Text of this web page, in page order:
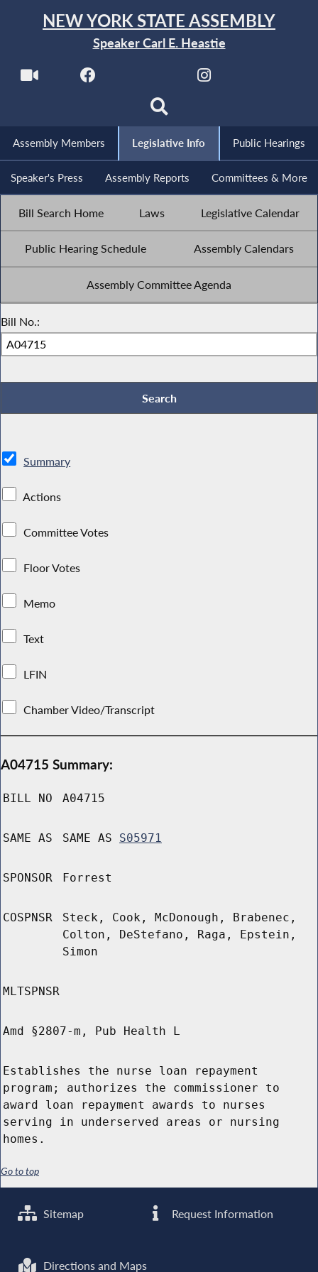
NEW YORK STATE ASSEMBLY
Speaker Carl E. Heastie
Assembly Members Legislative Info Public Hearings
Speaker's Press Assembly Reports Committees & More
Bill Search Home Laws Legislative Calendar
Public Hearing Schedule Assembly Calendars
Assembly Committee Agenda
Bill No.:
Summary
Actions
Committee Votes
Floor Votes
Memo
Text
LFIN
Chamber Video/Transcript
A04715 Summary:
BILL NO A04715
SAME AS SAME AS S05971
SPONSOR Forrest
COSPNSR
Steck, Cook, McDonough, Brabenec,
Colton, DeStefano, Raga, Epstein,
Simon
MLTSPNSR
Amd §2807-m, Pub Health L
Establishes the nurse loan repayment
program; authorizes the commissioner to
award loan repayment awards to nurses
serving in underserved areas or nursing
homes.
Go to top
Sitemap Request Information
Directions and Maps